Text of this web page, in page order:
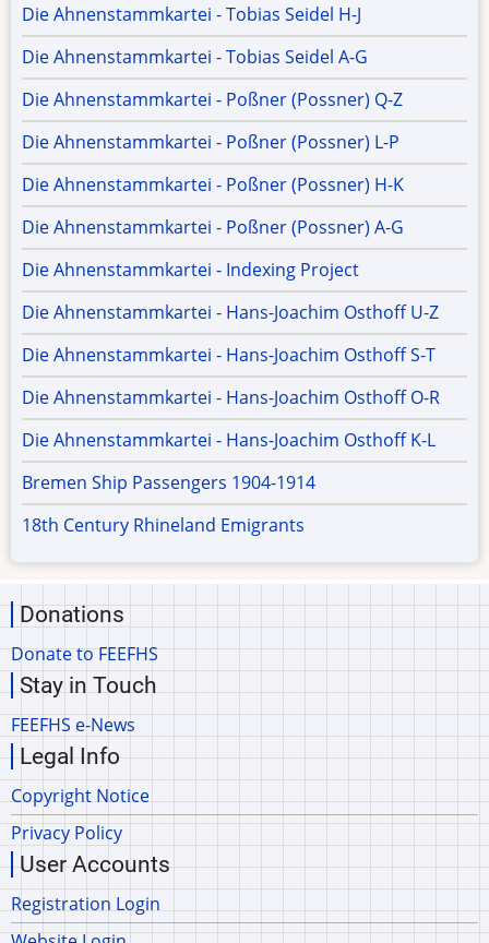
Die Ahnenstammkartei - Tobias Seidel H-J
Die Ahnenstammkartei - Tobias Seidel A-G
Die Ahnenstammkartei - Poßner (Possner) Q-Z
Die Ahnenstammkartei - Poßner (Possner) L-P
Die Ahnenstammkartei - Poßner (Possner) H-K
Die Ahnenstammkartei - Poßner (Possner) A-G
Die Ahnenstammkartei - Indexing Project
Die Ahnenstammkartei - Hans-Joachim Osthoff U-Z
Die Ahnenstammkartei - Hans-Joachim Osthoff S-T
Die Ahnenstammkartei - Hans-Joachim Osthoff O-R
Die Ahnenstammkartei - Hans-Joachim Osthoff K-L
Bremen Ship Passengers 1904-1914
18th Century Rhineland Emigrants
Donations
Donate to FEEFHS
Stay in Touch
FEEFHS e-News
Legal Info
Copyright Notice
Privacy Policy
User Accounts
Registration Login